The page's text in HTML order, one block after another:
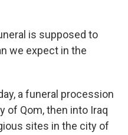
is supposed to
we expect in the
a funeral procession
of Qom, then into Iraq
sites in the city of